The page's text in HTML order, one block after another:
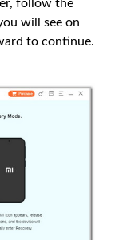
follow the
will see on
to continue.